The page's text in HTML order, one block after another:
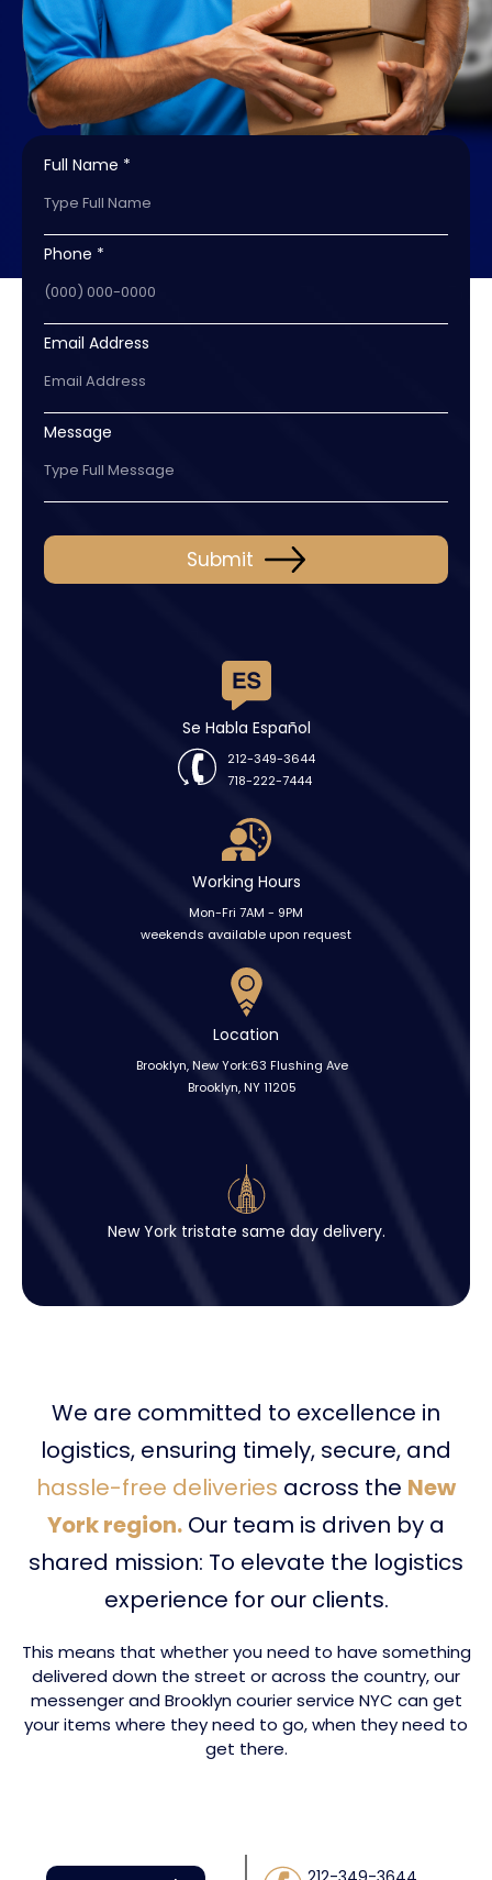
Full Name *
Phone *
Email Address
Message
Submit
Se Habla Español
212-349-3644
718-222-7444
Working Hours
Mon-Fri 7AM - 9PM
weekends available upon request
Location
Brooklyn, New York:63 Flushing Ave
Brooklyn, NY 11205
New York tristate same day delivery.
We are committed to excellence in
logistics, ensuring timely, secure, and
hassle-free deliveries across the New
York region. Our team is driven by a
shared mission: To elevate the logistics
experience for our clients.
This means that whether you need to have something
delivered down the street or across the country, our
messenger and Brooklyn courier service NYC can get
your items where they need to go, when they need to
get there.